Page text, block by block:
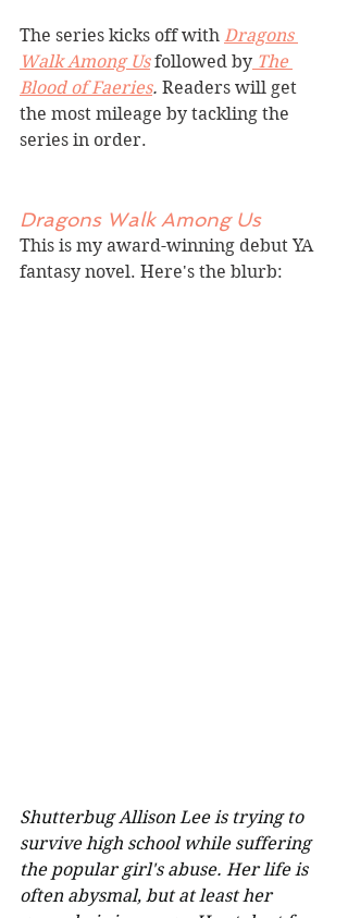
The series kicks off with Dragons
Walk Among Us followed by The
Blood of Faeries. Readers will get
the most mileage by tackling the
series in order.
Dragons Walk Among Us
This is my award-winning debut YA
fantasy novel. Here's the blurb:
Shutterbug Allison Lee is trying to
survive high school while suffering
the popular girl's abuse. Her life is
often abysmal, but at least her